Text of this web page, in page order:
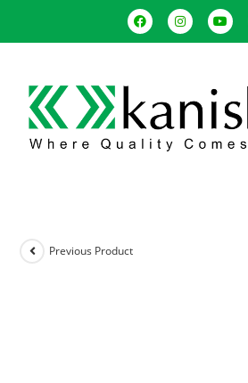
Previous Product